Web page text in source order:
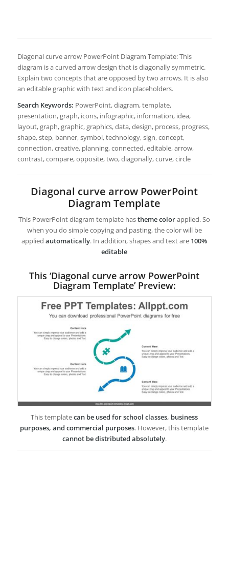
Diagonal curve arrow PowerPoint Diagram Template: This
diagram is a curved arrow design that is diagonally symmetric.
Explain two concepts that are opposed by two arrows. It is also
an editable graphic with text and icon placeholders.
Search Keywords: PowerPoint, diagram, template,
presentation, graph, icons, infographic, information, idea,
layout, graph, graphic, graphics, data, design, process, progress,
shape, step, banner, symbol, technology, sign, concept,
connection, creative, planning, connected, editable, arrow,
contrast, compare, opposite, two, diagonally, curve, circle
Diagonal curve arrow PowerPoint
Diagram Template
This PowerPoint diagram template hastheme colorapplied. So
when you do simple copying and pasting, the color will be
appliedautomatically. In addition, shapes and text are 100%
editable
This ‘Diagonal curve arrow PowerPoint
Diagram Template’ Preview:
This templatecan be used for school classes, business
purposes, and commercial purposes. However, this template
cannot be distributed absolutely.